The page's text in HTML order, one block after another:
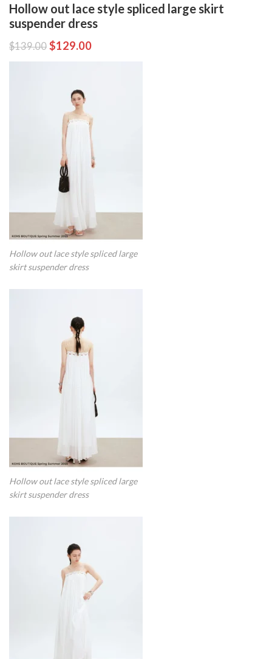
Hollow out lace style spliced large skirt
suspender dress
$139.00 $129.00
Hollow out lace style spliced large
skirt suspender dress
Hollow out lace style spliced large
skirt suspender dress